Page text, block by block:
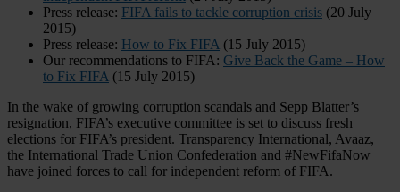
Press release: FIFA fails to tackle corruption crisis (20 July
2015)
Press release: How to Fix FIFA (15 July 2015)
Our recommendations to FIFA: Give Back the Game – How
to Fix FIFA (15 July 2015)
In the wake of growing corruption scandals and Sepp Blatter’s
resignation, FIFA’s executive committee is set to discuss fresh
elections for FIFA’s president. Transparency International, Avaaz,
the International Trade Union Confederation and #NewFifaNow
have joined forces to call for independent reform of FIFA.